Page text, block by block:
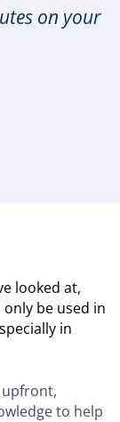
on your
looked at,
be used in
in
upfront,
to help